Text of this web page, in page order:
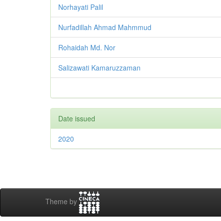
Norhayati Palil
Nurfadillah Ahmad Mahmmud
Rohaidah Md. Nor
Salizawati Kamaruzzaman
Date issued
2020
Theme by